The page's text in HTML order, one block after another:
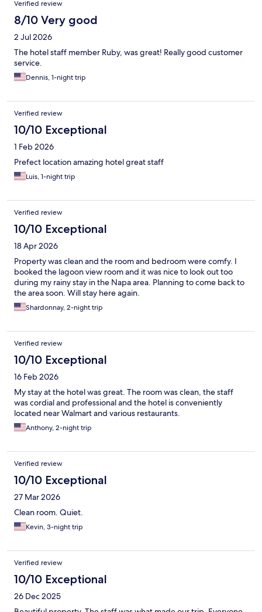
Verified review
8/10 Very good
2 Jul 2026
The hotel staff member Ruby, was great! Really good customer
service.
Dennis, 1-night trip
Verified review
10/10 Exceptional
1 Feb 2026
Prefect location amazing hotel great staff
Luis, 1-night trip
Verified review
10/10 Exceptional
18 Apr 2026
Property was clean and the room and bedroom were comfy. I
booked the lagoon view room and it was nice to look out too
during my rainy stay in the Napa area. Planning to come back to
the area soon. Will stay here again.
Shardonnay, 2-night trip
Verified review
10/10 Exceptional
16 Feb 2026
My stay at the hotel was great. The room was clean, the staff
was cordial and professional and the hotel is conveniently
located near Walmart and various restaurants.
Anthony, 2-night trip
Verified review
10/10 Exceptional
27 Mar 2026
Clean room. Quiet.
Kevin, 3-night trip
Verified review
10/10 Exceptional
26 Dec 2025